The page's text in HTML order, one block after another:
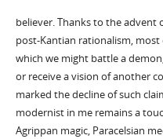
believer. Thanks to the advent
post-Kantian rationalism,
which we might battle a
or receive a vision of another
marked the decline of such
modernist in me remains a
Agrippan magic, Paracelsian